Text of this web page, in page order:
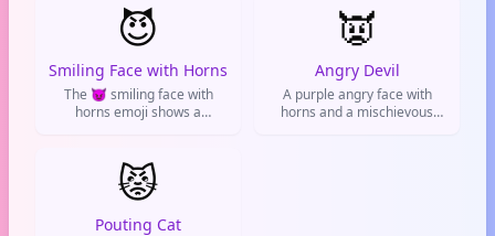
censorship, or when you're
absolutely fuming.
😈
Smiling Face with Horns
The 😈 smiling face with
horns emoji shows a
playful naughtiness, pranks,
villainous jokes, or teasing
friends online.
👿
Angry Devil
A purple angry face with
horns and a mischievous
😾
Pouting Cat